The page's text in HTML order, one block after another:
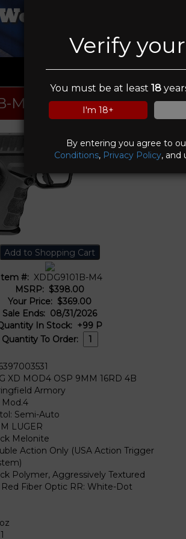
Verify
You must be at least18
I'm 18+
By entering you agree to
Conditions, Privacy Policy, and
Trading Co
☰
M4
#: XDDG9101B-M4
MSRP: $398.00
Your Price: $369.00
Sale Ends: 08/31/2026
In Stock: +99 P
Quantity To Order:
XD MOD4 OSP 9MM 16RD 4B
Armory
Mod.4
Semi-Auto
LUGER
Melonite
Action Only (USA Action Trigger
Polymer, Aggressively Textured
Red Fiber Optic RR: White-Dot